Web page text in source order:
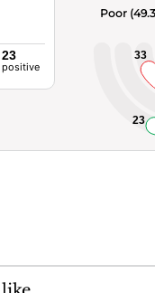
23
positive
33
23
Poor